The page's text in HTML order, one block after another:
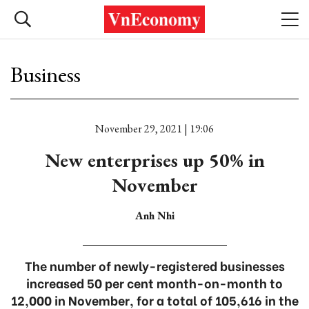
Business
November 29, 2021 | 19:06
New enterprises up 50% in
November
Anh Nhi
The number of newly-registered businesses
increased 50 per cent month-on-month to
12,000 in November, for a total of 105,616 in the